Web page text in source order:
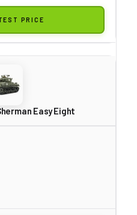
PRICE
Easy Eight